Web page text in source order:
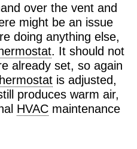
over the vent and
might be an issue
doing anything else,
. It should not
already set, so again
is adjusted,
produces warm air,
HVAC maintenance